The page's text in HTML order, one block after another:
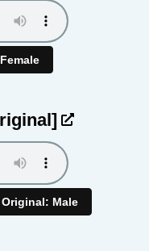
Original: Male